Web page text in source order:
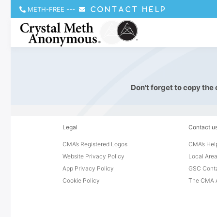
METH-FREE --- CONTACT HELP
Don't forget to copy the
Legal
CMA’s Registered Logos
Website Privacy Policy
App Privacy Policy
Cookie Policy
Contact
CMA’s
Local
GSC
The CMA